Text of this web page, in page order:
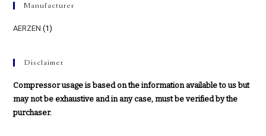
Manufacturer
AERZEN (1)
Disclaimer
Compressor usage is based on the information available to us but
may not be exhaustive and in any case, must be verified by the
purchaser.